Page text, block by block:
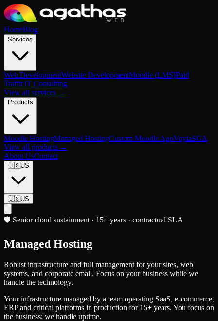
HomeBlog
Services
Web DevelopmentWebsite DevelopmentMoodle (LMS)Paid
TrafficIT Consulting
View all services →
Products
Moodle HostingManaged HostingCustom Moodle AppVoyiaSGA
View all products →
About UsContact
🇺🇸US
🇺🇸US
🛡️ Senior cloud sustainment · 15+ years · contractual SLA
Managed Hosting
Robust infrastructure and full management for your sites, web
systems, and corporate email. Focus on your business while we
handle the technology.
Your infrastructure managed by a team operating SaaS, e-commerce,
ERP and critical platforms in production for 15+ years. You focus on
the business; we handle uptime.